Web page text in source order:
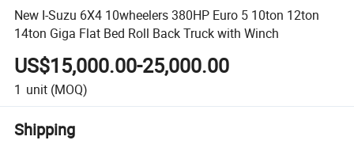
New I-Suzu 6X4 10wheelers 380HP Euro 5 10ton 12ton
14ton Giga Flat Bed Roll Back Truck with Winch
US$15,000.00-25,000.00
1 unit (MOQ)
Shipping